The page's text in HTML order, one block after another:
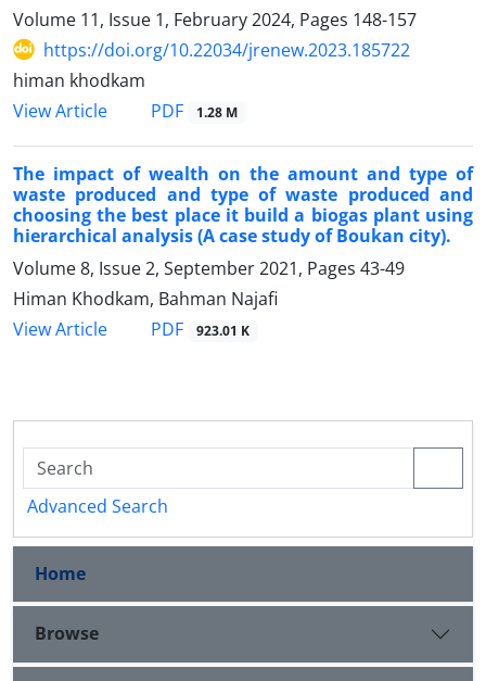
Volume 11, Issue 1, February 2024, Pages 148-157
https://doi.org/10.22034/jrenew.2023.185722
himan khodkam
View Article
PDF 1.28 M
The impact of wealth on the amount and type of
waste produced and type of waste produced and
choosing the best place it build a biogas plant using
hierarchical analysis (A case study of Boukan city).
Volume 8, Issue 2, September 2021, Pages 43-49
Himan Khodkam, Bahman Najafi
View Article
PDF 923.01 K
Advanced Search
Home
Browse